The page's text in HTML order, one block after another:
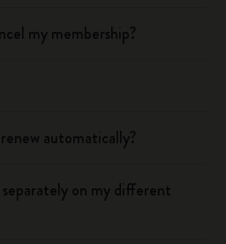
my membership?
automatically?
on my different